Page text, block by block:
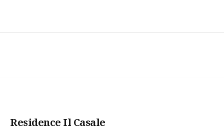
Residence Il Casale